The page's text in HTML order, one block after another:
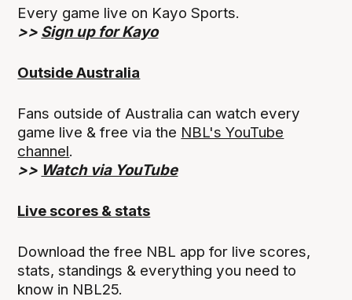
Every game live on Kayo Sports.
>> Sign up for Kayo
Outside Australia
Fans outside of Australia can watch every
game live & free via the NBL's YouTube
channel.
>> Watch via YouTube
Live scores & stats
Download the free NBL app for live scores,
stats, standings & everything you need to
know in NBL25.